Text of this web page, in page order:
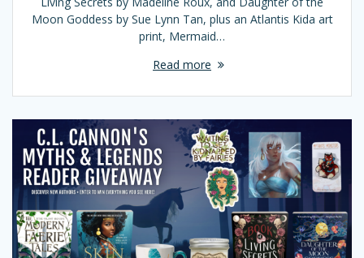
Moon Goddess by Sue Lynn Tan, plus an Atlantis Kida art
print, Mermaid…
Read more